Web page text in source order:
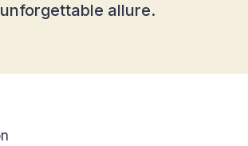
allure.